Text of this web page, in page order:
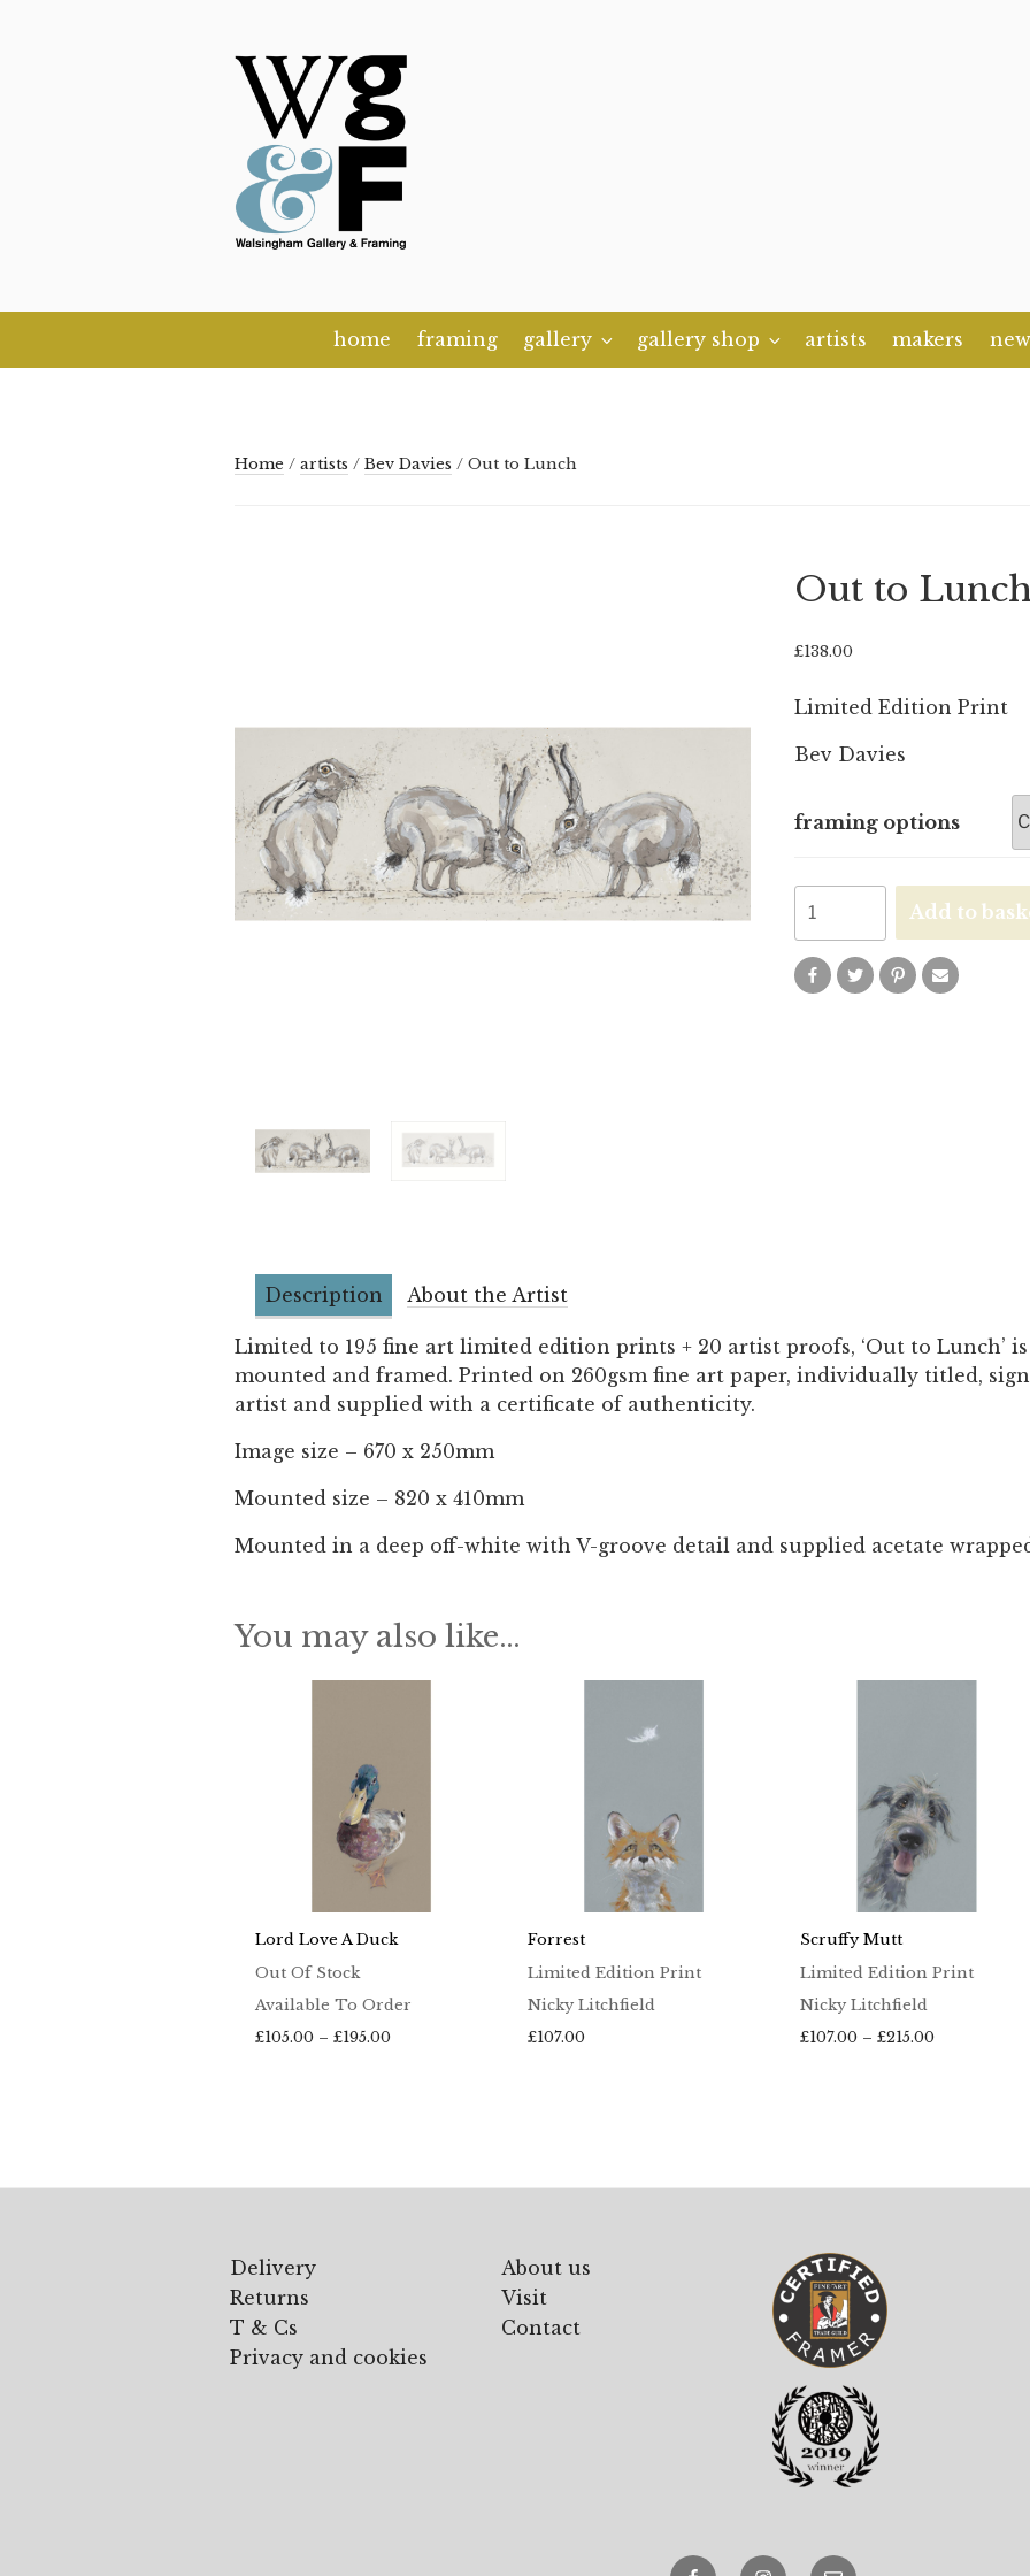
home framing gallery gallery shop artists makers
Home / artists / Bev Davies / Out to Lunch
Out to
£138.00
Limited Edition Print
Bev Davies
framing options
to
Lunch
quantity
Add to
Description About the Artist
Limited to 195 fine art limited edition prints + 20 artist proofs, ‘Out to Lunch’
mounted and framed. Printed on 260gsm fine art paper, individually titled,
artist and supplied with a certificate of authenticity.
Image size – 670 x 250mm
Mounted size – 820 x 410mm
Mounted in a deep off-white with V-groove detail and supplied acetate
You may also like…
Lord Love A Duck
Out Of Stock
Available To Order
£105.00 – £195.00Price
Forrest
Limited Edition Print
Nicky Litchfield
£107.00
Scruffy Mutt
Limited Edition Print
Nicky Litchfield
£107.00 – £215.00Price
Delivery
Returns
T & Cs
Privacy and cookies
About us
Visit
Contact
FacebookInstagram
email